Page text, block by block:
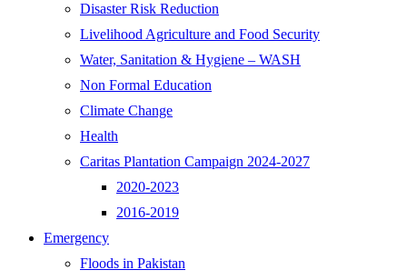
Disaster Risk Reduction
Livelihood Agriculture and Food Security
Water, Sanitation & Hygiene – WASH
Non Formal Education
Climate Change
Health
Caritas Plantation Campaign 2024-2027
2020-2023
2016-2019
Emergency
Floods in Pakistan